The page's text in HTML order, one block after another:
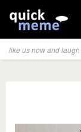
like us now and